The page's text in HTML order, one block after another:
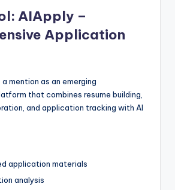
AIApply –
Application
mention as an emerging
that combines resume building,
and application tracking with AI
application materials
analysis